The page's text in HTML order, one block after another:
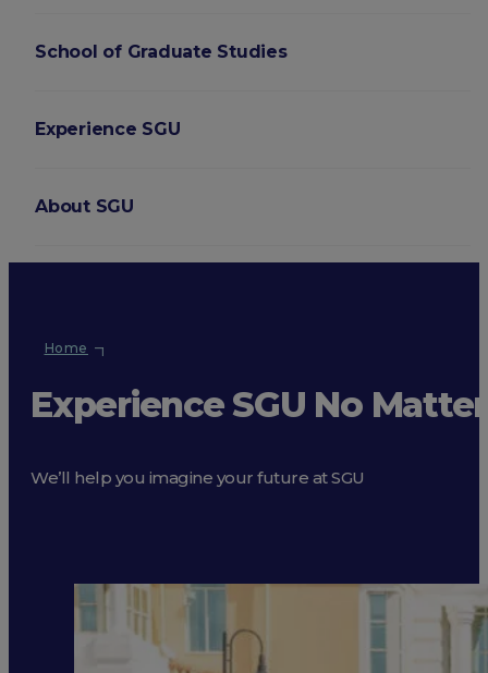
School of Graduate Studies
Experience SGU
About SGU
Home
Experience SGU No
We’ll help you imagine your future at SGU